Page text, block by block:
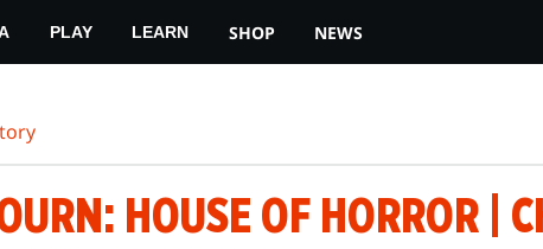
PLAY LEARN SHOP NEWS
HOUSE OF HORROR |